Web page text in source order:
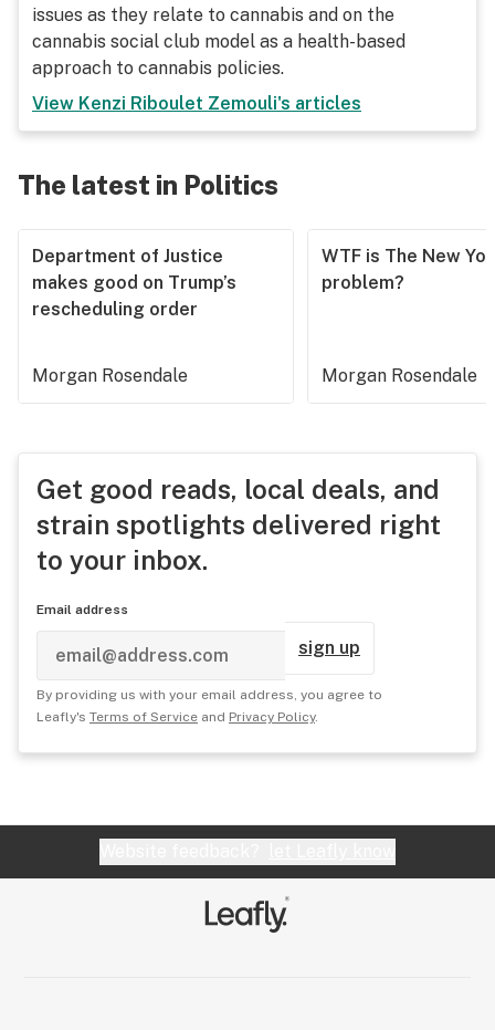
issues as they relate to cannabis and on the
cannabis social club model as a health-based
approach to cannabis policies.
View Kenzi Riboulet Zemouli's articles
The latest in Politics
Department of Justice
makes good on Trump’s
rescheduling order
Morgan Rosendale
WTF is The New
problem?
Morgan Rosendale
Get good reads, local deals, and
strain spotlights delivered right
to your inbox.
Email address
sign up
By providing us with your email address, you agree to
Leafly's Terms of Service and Privacy Policy.